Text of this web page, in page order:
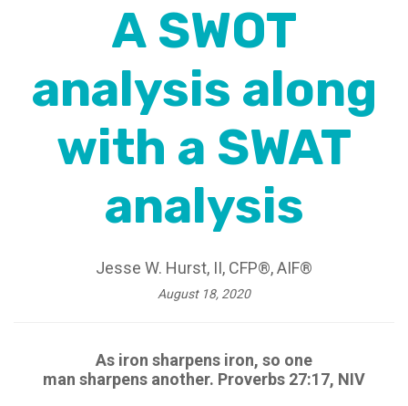
A SWOT
analysis along
with a SWAT
analysis
Jesse W. Hurst, II, CFP®, AIF®
August 18, 2020
As iron sharpens iron, so one
man sharpens another. Proverbs 27:17, NIV